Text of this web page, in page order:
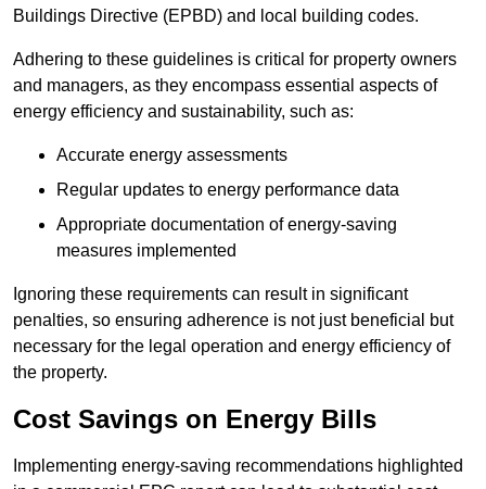
Buildings Directive (EPBD) and local building codes.
Adhering to these guidelines is critical for property owners
and managers, as they encompass essential aspects of
energy efficiency and sustainability, such as:
Accurate energy assessments
Regular updates to energy performance data
Appropriate documentation of energy-saving
measures implemented
Ignoring these requirements can result in significant
penalties, so ensuring adherence is not just beneficial but
necessary for the legal operation and energy efficiency of
the property.
Cost Savings on Energy Bills
Implementing energy-saving recommendations highlighted